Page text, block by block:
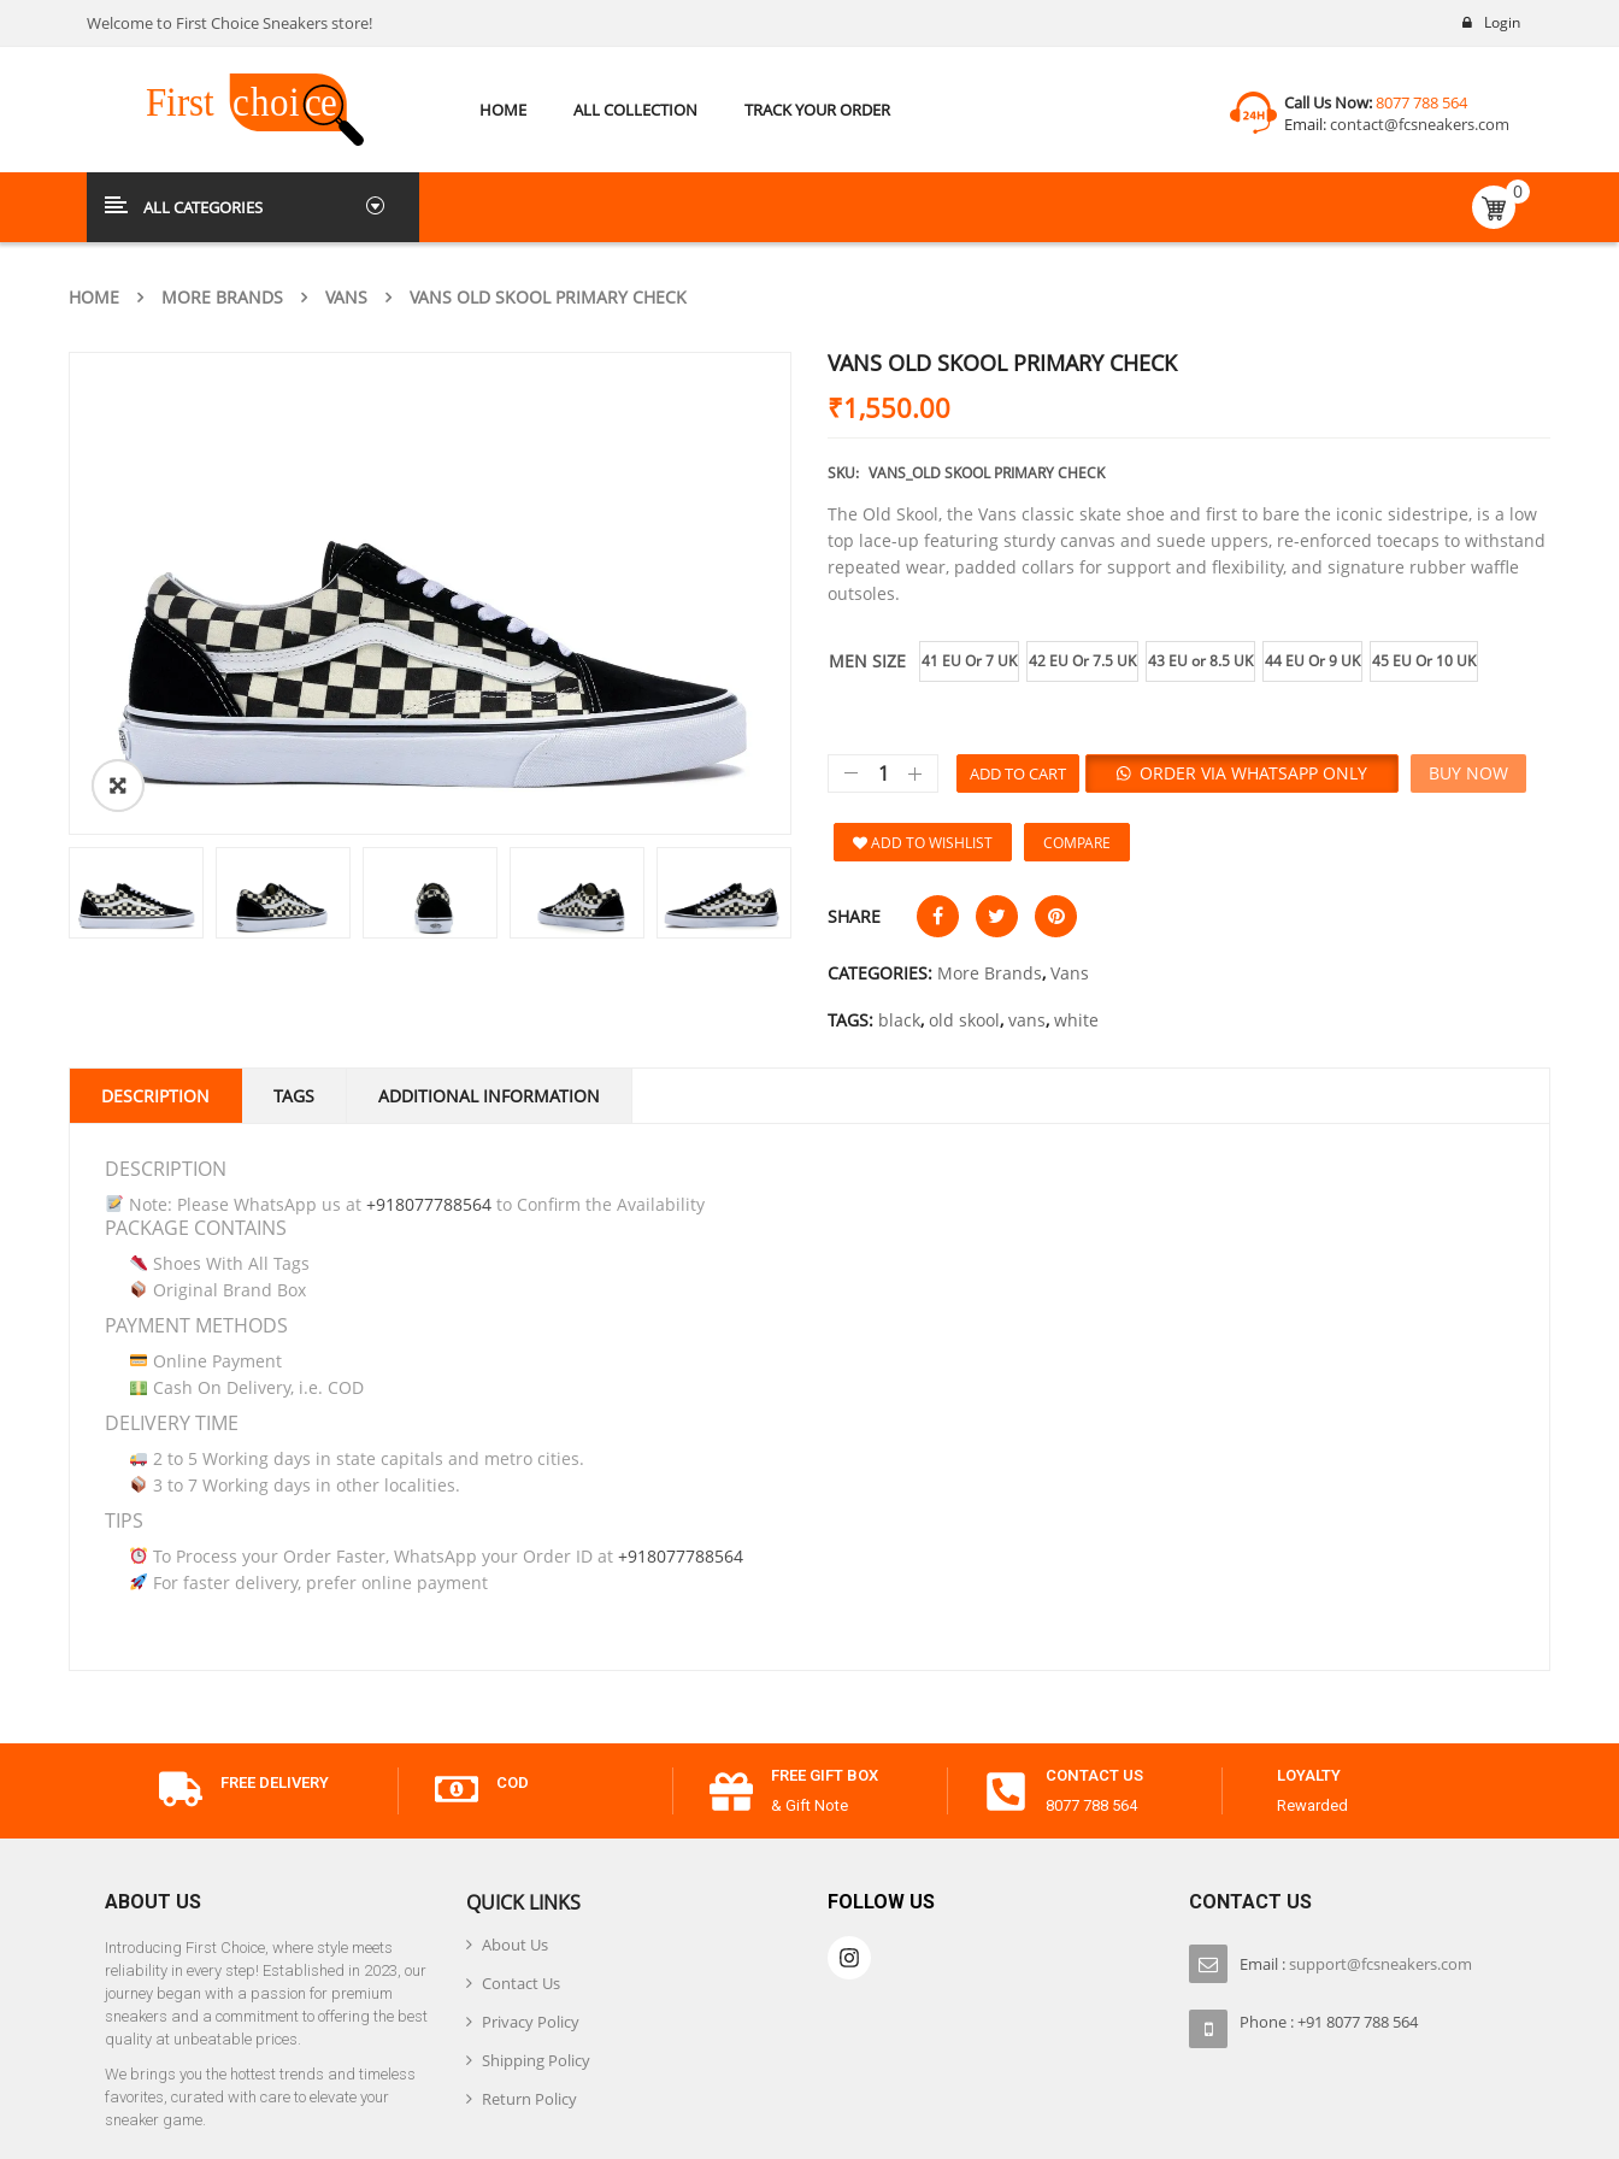
Login
Welcome to First Choice Sneakers store!
HOME ALL COLLECTION TRACK YOUR ORDER Call Us Now:8077 788 564
Email:contact@fcsneakers.com
ALL CATEGORIES
0
HOME MORE BRANDS VANS VANS OLD SKOOL PRIMARY CHECK
VANS OLD SKOOL PRIMARY CHECK
₹1,550.00
SKU: VANS_OLD SKOOL PRIMARY CHECK
The Old Skool, the Vans classic skate shoe and first to bare the iconic sidestripe, is a low
top lace-up featuring sturdy canvas and suede uppers, re-enforced toecaps to withstand
repeated wear, padded collars for support and flexibility, and signature rubber waffle
outsoles.
MEN SIZE 41 EU Or 7 UK 42 EU Or 7.5 UK 43 EU or 8.5 UK 44 EU Or 9 UK 45 EU Or 10 UK
ADD TO CART ORDER VIA WHATSAPP ONLY BUY NOW
ADD TO WISHLIST COMPARE
SHARE
CATEGORIES: More Brands, Vans
TAGS: black, old skool, vans, white
DESCRIPTION TAGS ADDITIONAL INFORMATION
DESCRIPTION
Note: Please WhatsApp us at +918077788564to Confirm the Availability
PACKAGE CONTAINS
Shoes With All Tags
Original Brand Box
PAYMENT METHODS
Online Payment
Cash On Delivery, i.e. COD
DELIVERY TIME
2 to 5 Working days in state capitals and metro cities.
3 to 7 Working days in other localities.
TIPS
To Process your Order Faster, WhatsApp your Order ID at +918077788564
For faster delivery, prefer online payment
FREE DELIVERY COD
FREE GIFT BOX
& Gift Note
CONTACT US
8077 788 564
LOYALTY
Rewarded
ABOUT US
Introducing First Choice, where style meets
reliability in every step! Established in 2023, our
journey began with a passion for premium
sneakers and a commitment to offering the best
quality at unbeatable prices.
We brings you the hottest trends and timeless
favorites, curated with care to elevate your
sneaker game.
QUICK LINKS
About Us
Contact Us
Privacy Policy
Shipping Policy
Return Policy
FOLLOW US CONTACT US
Email :support@fcsneakers.com
Phone : +91 8077 788 564